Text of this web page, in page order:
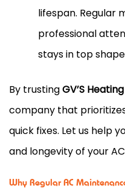
lifespan. Regular
professional
stays in top
By trustingGV’S
company that
quick fixes. Let us help
and longevity of your
Why Regular AC